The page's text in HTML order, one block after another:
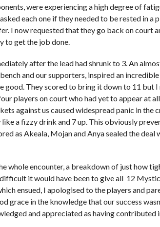
were experiencing a high degree of
each one if they needed to be rested in a
I now requested that they go back on court
to get the job done.
after the lead had shrunk to 3. An
and our supporters, inspired an
good. They scored to bring it down to 11 but
players on court who had yet to appear at
against us caused widespread panic in the
a fizzy drink and 7 up. This obviously
as Akeala, Mojan and Anya sealed the deal
whole encounter, a breakdown of just how
it would have been to give all 12
ensued, I apologised to the players and
grace in the knowledge that our success
and appreciated as having contributed